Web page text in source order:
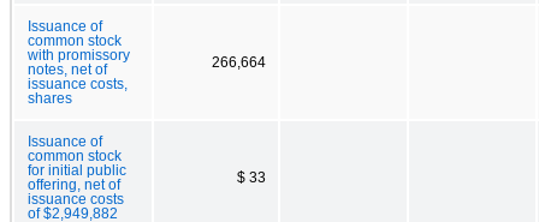
Issuance of
common stock
with promissory
notes, net of
issuance costs,
shares
266,664
Issuance of
common stock
for initial public
offering, net of
issuance costs
of $2,949,882
$ 33